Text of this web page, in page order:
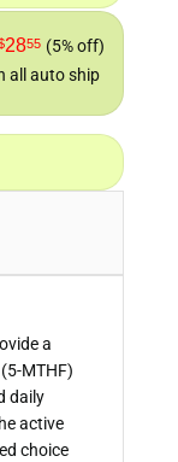
2855 (5% off)
all auto ship
a
MTHF)
daily
active
choice